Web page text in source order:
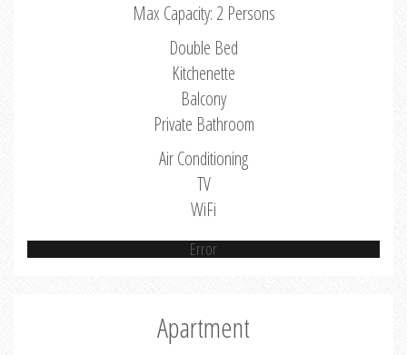
Max Capacity: 2 Persons
Double Bed
Kitchenette
Balcony
Private Bathroom
Air Conditioning
TV
WiFi
Error
Apartment